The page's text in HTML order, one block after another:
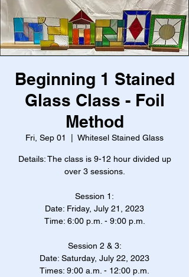
Beginning 1 Stained
Glass Class - Foil
Method
Fri, Sep 01 Whitesel Stained Glass
Details: The class is 9-12 hour divided up
over 3 sessions.
Session 1:
Date: Friday, July 21, 2023
Time: 6:00 p.m. - 9:00 p.m.
Session 2 & 3:
Date: Saturday, July 22, 2023
Times: 9:00 a.m. - 12:00 p.m.